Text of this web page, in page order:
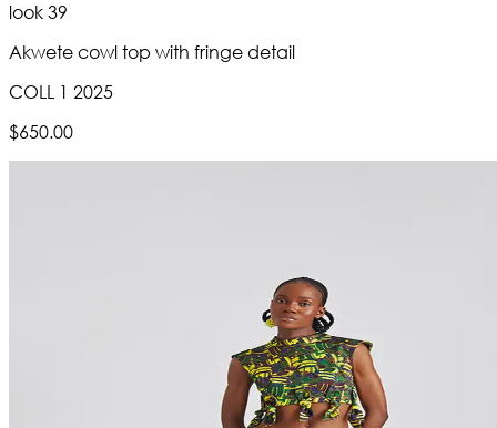
look 39
Akwete cowl top with fringe detail
COLL 1 2025
$650.00